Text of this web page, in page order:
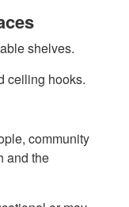
shelves.
ceiling hooks.
community
and the